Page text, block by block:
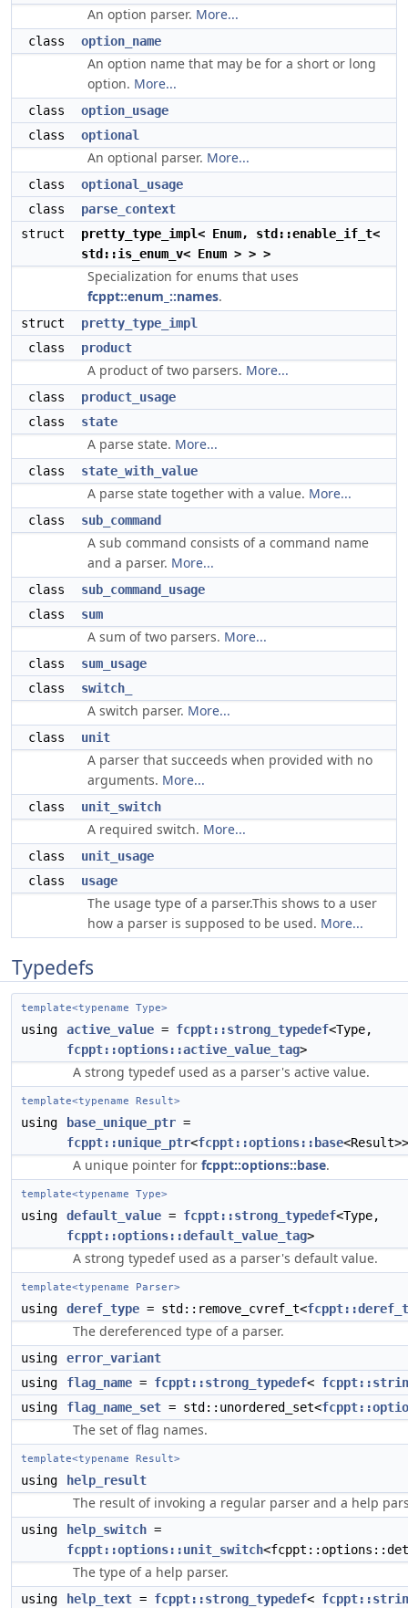
An option parser. More...
class option_name
An option name that may be for a short or long
option. More...
class
option_usage
class
optional
An optional parser. More...
class
optional_usage
class
parse_context
struct
pretty_type_impl< Enum, std::enable_if_t<
std::is_enum_v< Enum > > >
Specialization for enums that uses
fcppt::enum_::names.
struct
pretty_type_impl
class
product
A product of two parsers. More...
class
product_usage
class
state
A parse state. More...
class state_with_value
A parse state together with a value. More...
class sub_command
A sub command consists of a command name
and a parser. More...
class
sub_command_usage
class
sum
A sum of two parsers. More...
class
sum_usage
class
switch_
A switch parser. More...
class unit
A parser that succeeds when provided with no
arguments. More...
class unit_switch
A required switch. More...
class
unit_usage
class
usage
The usage type of a parser.This shows to a user
how a parser is supposed to be used. More...
Typedefs
template<typename Type>
using active_value = fcppt::strong_typedef<Type,
fcppt::options::active_value_tag>
A strong typedef used as a parser's active value.
template<typename Result>
using base_unique_ptr =
fcppt::unique_ptr<fcppt::options::base<Result>>
A unique pointer for fcppt::options::base.
template<typename Type>
using default_value = fcppt::strong_typedef<Type,
fcppt::options::default_value_tag>
A strong typedef used as a parser's default value.
template<typename Parser>
using deref_type = std::remove_cvref_t<
The dereferenced type of a parser.
using
error_variant
using
flag_name = fcppt::strong_typedef<
using
flag_name_set = std::unordered_set<
The set of flag names.
template<typename Result>
using help_result
The result of invoking a regular parser and a help
using help_switch =
fcppt::options::unit_switch
The type of a help parser.
using help_text = fcppt::strong_typedef<